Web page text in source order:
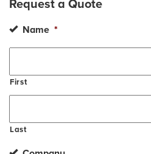
Request a Quote
Name *
First
Last